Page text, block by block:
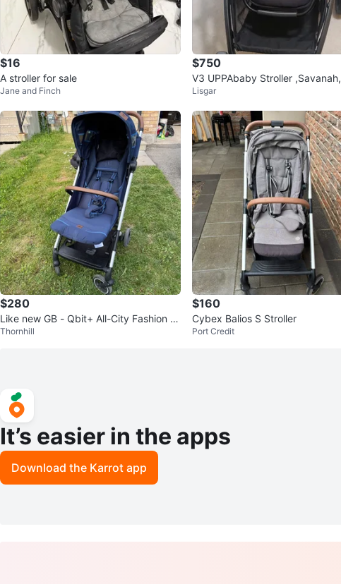
$16
A stroller for sale
Jane and Finch
$750
V3 UPPAbaby Stroller ,Savanah,
Lisgar
$280
Like new GB - Qbit+ All-City Fashion Tr
avel Stroller
Thornhill
$160
Cybex Balios S Stroller
Port Credit
It’s easier in the apps
Download the Karrot app